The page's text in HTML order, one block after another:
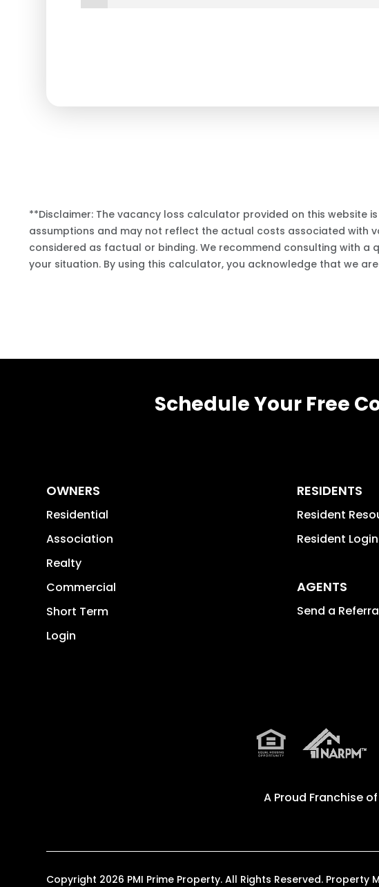
**Disclaimer: The vacancy loss calculator provided on this
assumptions and may not reflect the actual costs associated with
considered as factual or binding. We recommend consulting with
your situation. By using this calculator, you acknowledge that we
Schedule Your Free
OWNERS
Residential
Association
Realty
Commercial
Short Term
Login
RESIDENTS
Resident
Resident Login
AGENTS
Send a
A Proud Franchise of
Copyright 2026 PMI Prime Property. All Rights Reserved.